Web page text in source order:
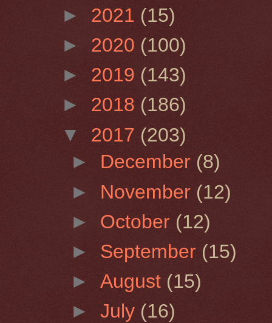
► 2021 (15)
► 2020 (100)
► 2019 (143)
► 2018 (186)
▼ 2017 (203)
► December (8)
► November (12)
► October (12)
► September (15)
►August (15)
►July (16)